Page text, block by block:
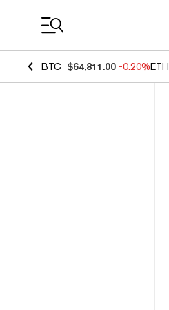
BTC $64,811.00 -0.20%ETH